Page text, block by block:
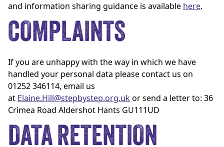
and information sharing guidance is available here.
COMPLAINTS
If you are unhappy with the way in which we have
handled your personal data please contact us on
01252 346114, email us
at Elaine.Hill@stepbystep.org.ukor send a letter to: 36
Crimea Road Aldershot Hants GU111UD
DATA RETENTION